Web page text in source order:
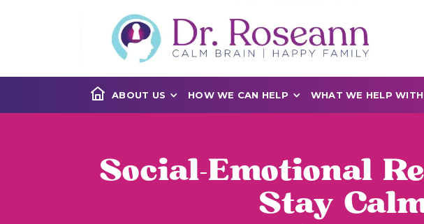
ABOUT US HOW WE CAN HELP WHAT WE HELP WITH
Social-Emotional
Stay